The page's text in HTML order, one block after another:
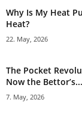
Why Is My Heat
Heat?
22. May, 2026
The Pocket
Now the Bettor’s...
7. May, 2026